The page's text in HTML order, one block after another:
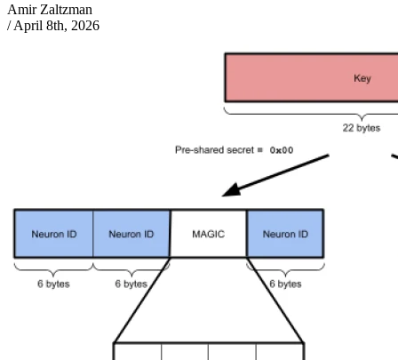
Amir Zaltzman
/ April 8th, 2026